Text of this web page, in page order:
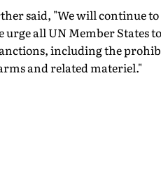
said, "We will continue
all UN Member States
including the
and related materiel."